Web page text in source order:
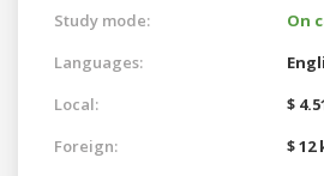
Study mode:
On
Languages:
Local:
$
Foreign:
$ 12